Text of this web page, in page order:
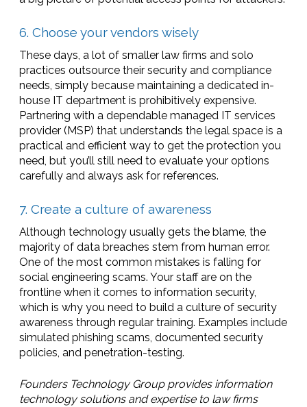
6. Choose your vendors wisely
These days, a lot of smaller law firms and solo
practices outsource their security and compliance
needs, simply because maintaining a dedicated in-
house IT department is prohibitively expensive.
Partnering with a dependable managed IT services
provider (MSP) that understands the legal space is a
practical and efficient way to get the protection you
need, but you’ll still need to evaluate your options
carefully and always ask for references.
7. Create a culture of awareness
Although technology usually gets the blame, the
majority of data breaches stem from human error.
One of the most common mistakes is falling for
social engineering scams. Your staff are on the
frontline when it comes to information security,
which is why you need to build a culture of security
awareness through regular training. Examples include
simulated phishing scams, documented security
policies, and penetration-testing.
Founders Technology Group provides information
technology solutions and expertise to law firms